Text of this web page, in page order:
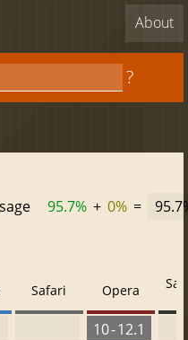
About
?
95.7% + 0% =
Safari Opera
10 - 12.1